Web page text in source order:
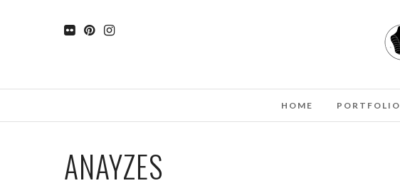
HOME PORTFOLIO
ANAYZES